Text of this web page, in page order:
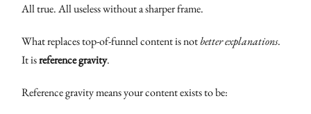
All true. All useless without a sharper frame.
What replaces top-of-funnel content is notbetter explanations.
It isreference gravity.
Reference gravity means your content exists to be: